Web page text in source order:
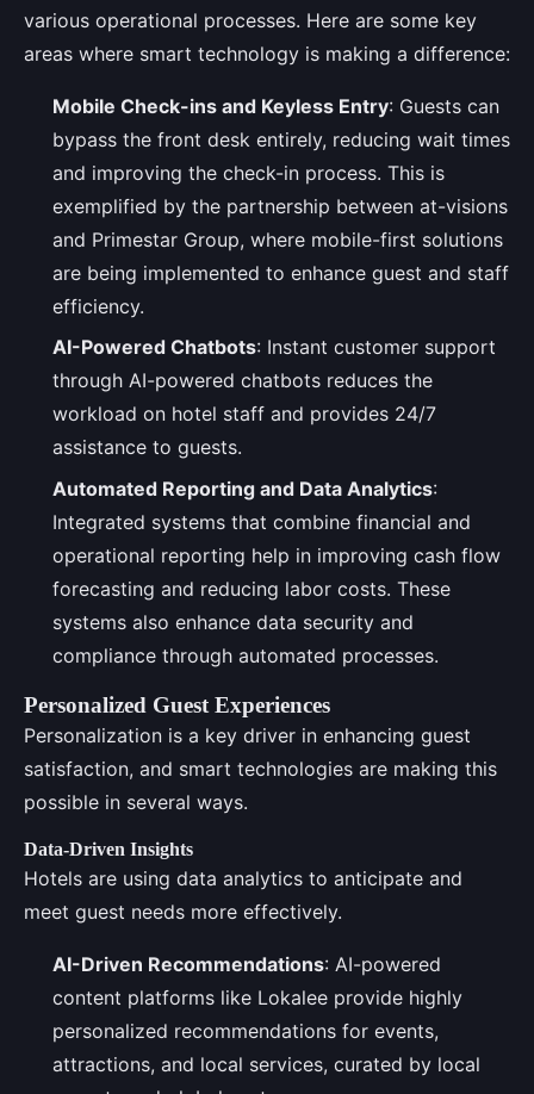
various operational processes. Here are some key
areas where smart technology is making a difference:
Mobile Check-ins and Keyless Entry: Guests can
bypass the front desk entirely, reducing wait times
and improving the check-in process. This is
exemplified by the partnership between at-visions
and Primestar Group, where mobile-first solutions
are being implemented to enhance guest and staff
efficiency.
AI-Powered Chatbots: Instant customer support
through AI-powered chatbots reduces the
workload on hotel staff and provides 24/7
assistance to guests.
Automated Reporting and Data Analytics:
Integrated systems that combine financial and
operational reporting help in improving cash flow
forecasting and reducing labor costs. These
systems also enhance data security and
compliance through automated processes.
Personalized Guest Experiences
Personalization is a key driver in enhancing guest
satisfaction, and smart technologies are making this
possible in several ways.
Data-Driven Insights
Hotels are using data analytics to anticipate and
meet guest needs more effectively.
AI-Driven Recommendations: AI-powered
content platforms like Lokalee provide highly
personalized recommendations for events,
attractions, and local services, curated by local